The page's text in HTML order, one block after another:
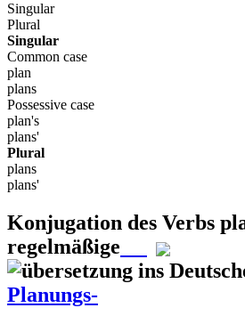
Singular
Plural
Singular
Common case
plan
plans
Possessive case
plan's
plans'
Plural
plans
plans'
Konjugation des Verbs
regelmäßige
Planungs-